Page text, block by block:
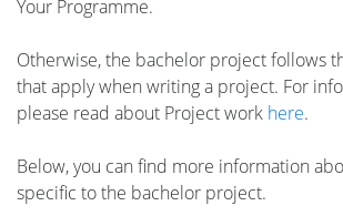
Your Programme.
Otherwise, the bachelor project follows
that apply when writing a project. For
please read about Project work here.
Below, you can find more information
specific to the bachelor project.